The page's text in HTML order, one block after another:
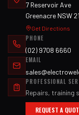
7 Reservoir Ave
Greenacre NSW
Get Directions
PHONE
(02) 9708 6660
EMAIL
PROFESSIONAL
Repairs, training
REQUEST A